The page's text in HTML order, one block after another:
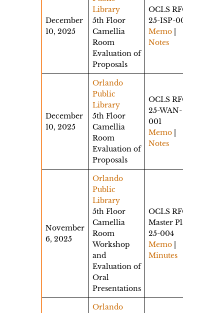
December
10, 2025
Library
5th Floor
Camellia
Room
Evaluation of
Proposals
OCLS RFQ
25-ISP-001
Memo
Notes
December
10, 2025
Orlando
Public
Library
5th Floor
Camellia
Room
Evaluation of
Proposals
OCLS RFQ
25-WAN-
001
Memo
Notes
November
6, 2025
Orlando
Public
Library
5th Floor
Camellia
Room
Workshop
and
Evaluation of
Oral
Presentations
OCLS RFQ
Master Plan
25-004
Memo
Minutes
Orlando